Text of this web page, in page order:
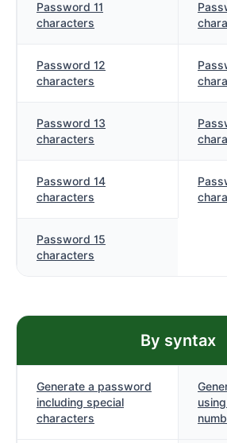
Password 11
characters
Password 12
characters
Password 13
characters
Password 14
characters
Password 15
characters
By syntax
Generate a password
including special
characters